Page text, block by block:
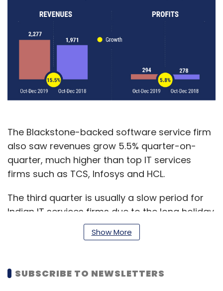
The Blackstone-backed software service firm
also saw revenues grow 5.5% quarter-on-
quarter, much higher than top IT services
firms such as TCS, Infosys and HCL.
The third quarter is usually a slow period for
Indian IT services firms due to the long holiday
season in the US and European markets, which
generate around 75% of the industry’s
Mphasis reported net profits at Rs 294 crore
Show More
SUBSCRIBE TO NEWSLETTERS